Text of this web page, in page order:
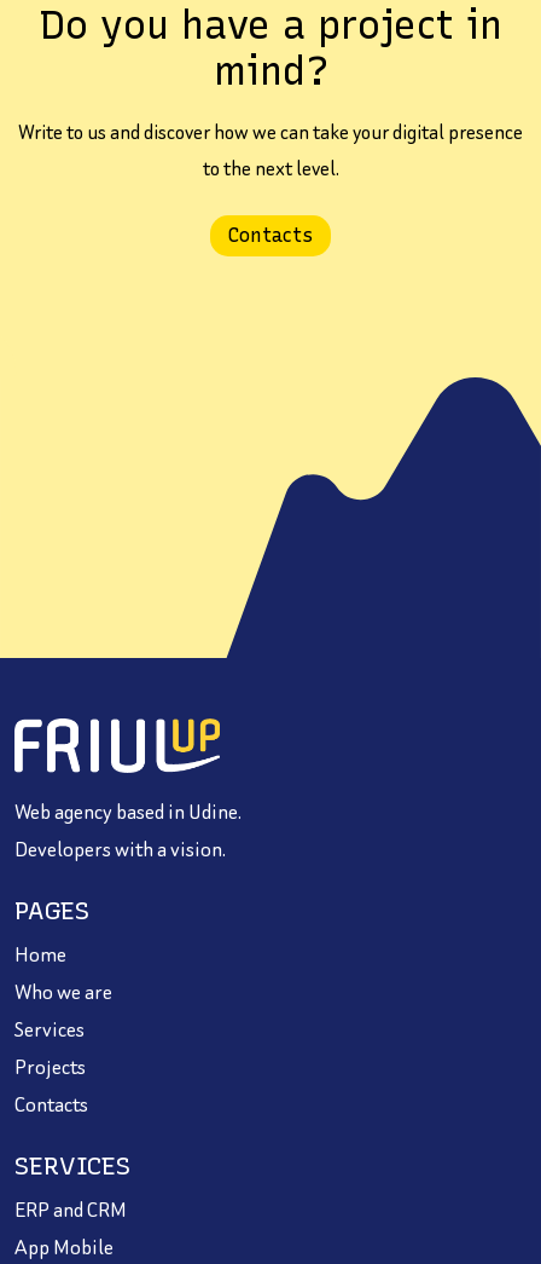
Do you have a project in
mind?
Write to us and discover how we can take your digital presence
to the next level.
Contacts
Web agency based in Udine.
Developers with a vision.
PAGES
Home
Who we are
Services
Projects
Contacts
SERVICES
ERP and CRM
App Mobile